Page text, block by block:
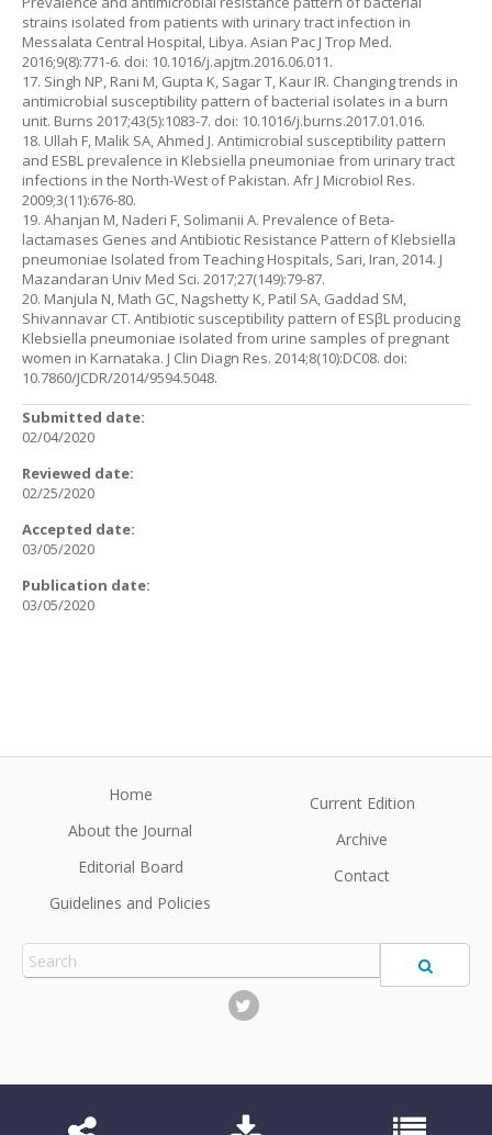
strains isolated from patients with urinary tract infection in
Messalata Central Hospital, Libya. Asian Pac J Trop Med.
2016;9(8):771-6. doi: 10.1016/j.apjtm.2016.06.011.
17. Singh NP, Rani M, Gupta K, Sagar T, Kaur IR. Changing trends in
antimicrobial susceptibility pattern of bacterial isolates in a burn
unit. Burns 2017;43(5):1083-7. doi: 10.1016/j.burns.2017.01.016.
18. Ullah F, Malik SA, Ahmed J. Antimicrobial susceptibility pattern
and ESBL prevalence in Klebsiella pneumoniae from urinary tract
infections in the North-West of Pakistan. Afr J Microbiol Res.
2009;3(11):676-80.
19. Ahanjan M, Naderi F, Solimanii A. Prevalence of Beta-
lactamases Genes and Antibiotic Resistance Pattern of Klebsiella
pneumoniae Isolated from Teaching Hospitals, Sari, Iran, 2014. J
Mazandaran Univ Med Sci. 2017;27(149):79-87.
20. Manjula N, Math GC, Nagshetty K, Patil SA, Gaddad SM,
Shivannavar CT. Antibiotic susceptibility pattern of ESβL producing
Klebsiella pneumoniae isolated from urine samples of pregnant
women in Karnataka. J Clin Diagn Res. 2014;8(10):DC08. doi:
10.7860/JCDR/2014/9594.5048.
Submitted date:
02/04/2020
Reviewed date:
02/25/2020
Accepted date:
03/05/2020
Publication date:
03/05/2020
Home
About the Journal
Editorial Board
Guidelines and Policies
Current Edition
Archive
Contact